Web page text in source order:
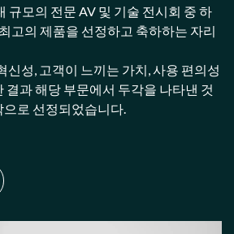
규모의 전문 AV 및 기술 전시회 중 하
고의 제품을 선정하고 축하하는 자리
신성, 고객이 느끼는 가치, 사용 편의성
결과 해당 부문에서 두각을 나타낸 것
로 선정되었습니다.